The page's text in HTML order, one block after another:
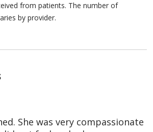
from patients. The number of
by provider.
She was very compassionate